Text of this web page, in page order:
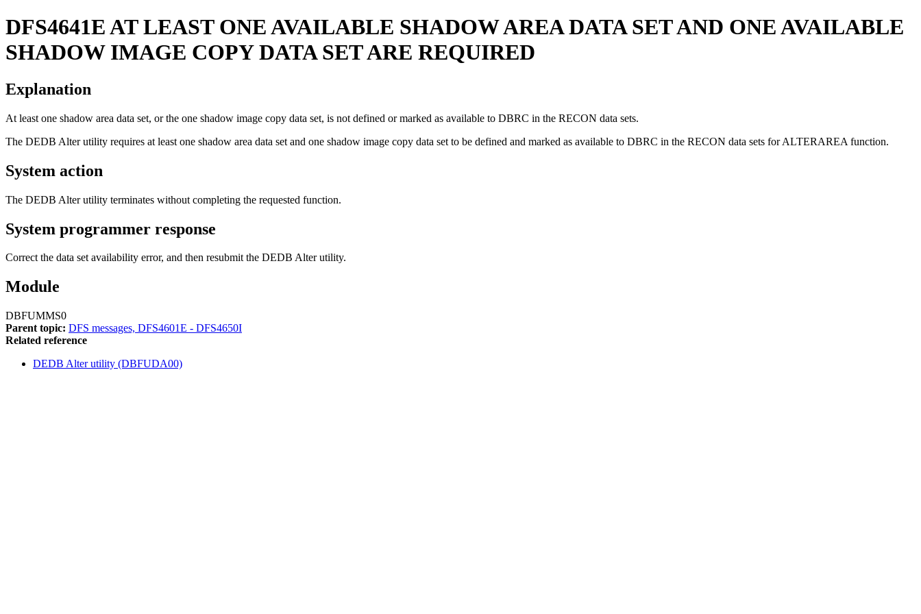
DFS4641EAT LEAST ONE AVAILABLE SHADOW AREA DATA SET AND ONE AVAILABLE
SHADOW IMAGE COPY DATA SET ARE REQUIRED
Explanation
At least one shadow area data set, or the one shadow image copy data set, is not defined or marked as available to DBRC in the RECON data sets.
The DEDB Alter utility requires at least one shadow area data set and one shadow image copy data set to be defined and marked as available to DBRC in the RECON data sets for ALTERAREA function.
System action
The DEDB Alter utility terminates without completing the requested function.
System programmer response
Correct the data set availability error, and then resubmit the DEDB Alter utility.
Module
DBFUMMS0
Parent topic: DFS messages, DFS4601E - DFS4650I
Related reference
DEDB Alter utility (DBFUDA00)